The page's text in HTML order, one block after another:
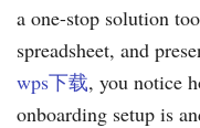
a one-stop solution
spreadsheet, and
wps下载, you notice
onboarding setup is